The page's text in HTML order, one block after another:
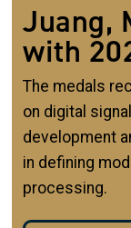
Juang,
with
The medals
on digital
development
in defining
processing.